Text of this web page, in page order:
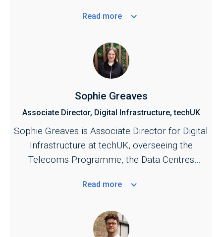
Read more
Sophie Greaves
Associate Director, Digital Infrastructure, techUK
Sophie Greaves is Associate Director for Digital
Infrastructure at techUK, overseeing the
Telecoms Programme, the Data Centres
Forum.
Read more